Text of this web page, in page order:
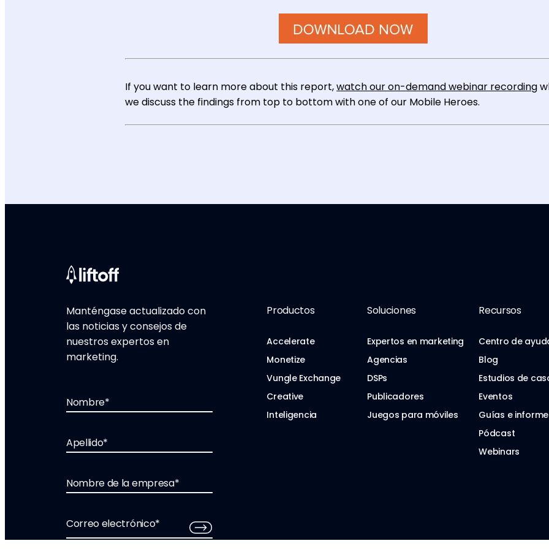
If you want to learn more about this report,watch our on-demand webinar recording
we discuss the findings from top to bottom with one of our Mobile Heroes.
Manténgase actualizado con
las noticias y consejos de
nuestros expertos en
marketing.
Nombre*
Apellido*
Nombre de la empresa*
Correo electrónico*
Productos
Accelerate
Monetize
Vungle Exchange
Creative
Inteligencia
Soluciones
Expertos en marketing
Agencias
DSPs
Publicadores
Juegos para móviles
Recursos
Centro de
Blog
Estudios de
Eventos
Guías e
Pódcast
Webinars